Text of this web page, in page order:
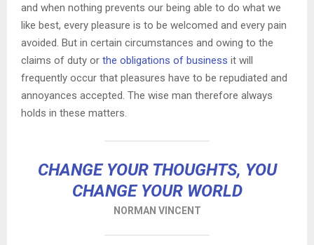
and when nothing prevents our being able to do what we
like best, every pleasure is to be welcomed and every pain
avoided. But in certain circumstances and owing to the
claims of duty or the obligations of business it will
frequently occur that pleasures have to be repudiated and
annoyances accepted. The wise man therefore always
holds in these matters.
CHANGE YOUR THOUGHTS, YOU
CHANGE YOUR WORLD
NORMAN VINCENT